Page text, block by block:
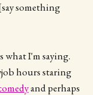
something
what I'm saying.
hours staring
and perhaps